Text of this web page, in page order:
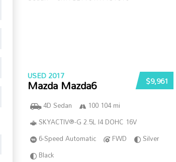
$9,961
USED 2017
Mazda Mazda6
4D Sedan
100 104 mi
SKYACTIV®-G 2.5L I4 DOHC 16V
6-Speed Automatic
FWD
Silver
Black